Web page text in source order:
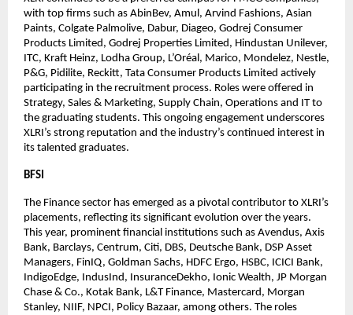
with top firms such as AbinBev, Amul, Arvind Fashions, Asian
Paints, Colgate Palmolive, Dabur, Diageo, Godrej Consumer
Products Limited, Godrej Properties Limited, Hindustan Unilever,
ITC, Kraft Heinz, Lodha Group, L’Oréal, Marico, Mondelez, Nestle,
P&G, Pidilite, Reckitt, Tata Consumer Products Limited actively
participating in the recruitment process. Roles were offered in
Strategy, Sales & Marketing, Supply Chain, Operations and IT to
the graduating students. This ongoing engagement underscores
XLRI’s strong reputation and the industry’s continued interest in
its talented graduates.
BFSI
The Finance sector has emerged as a pivotal contributor to XLRI’s
placements, reflecting its significant evolution over the years.
This year, prominent financial institutions such as Avendus, Axis
Bank, Barclays, Centrum, Citi, DBS, Deutsche Bank, DSP Asset
Managers, FinIQ, Goldman Sachs, HDFC Ergo, HSBC, ICICI Bank,
IndigoEdge, IndusInd, InsuranceDekho, Ionic Wealth, JP Morgan
Chase & Co., Kotak Bank, L&T Finance, Mastercard, Morgan
Stanley, NIIF, NPCI, Policy Bazaar, among others. The roles